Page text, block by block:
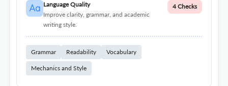
Language Quality
Improve clarity, grammar, and academic
writing style.
4 Checks
Grammar Readability Vocabulary
Mechanics and Style